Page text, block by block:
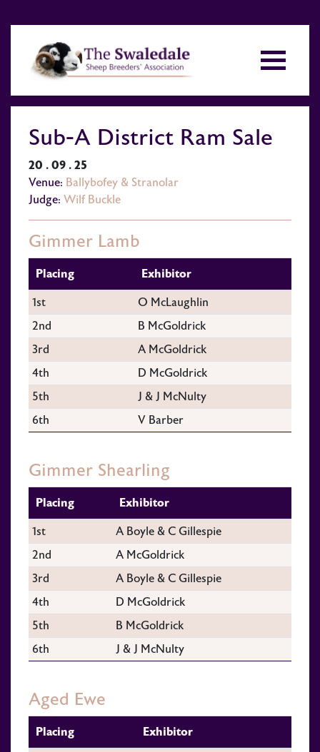
Sub-A District Ram Sale
20 . 09 . 25
Venue: Ballybofey & Stranolar
Judge: Wilf Buckle
Gimmer Lamb
Placing
Exhibitor
1st
O McLaughlin
2nd
B McGoldrick
3rd
A McGoldrick
4th
D McGoldrick
5th
J & J McNulty
6th
V Barber
Gimmer Shearling
Placing
Exhibitor
1st
A Boyle & C Gillespie
2nd
A McGoldrick
3rd
A Boyle & C Gillespie
4th
D McGoldrick
5th
B McGoldrick
6th
J & J McNulty
Aged Ewe
Placing
Exhibitor